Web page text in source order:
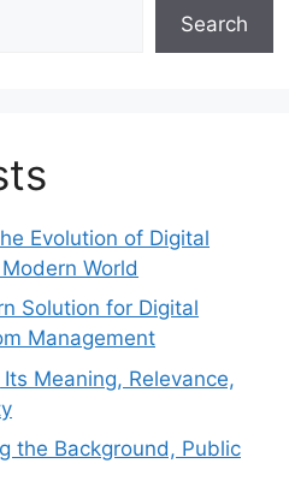
Search
Evolution of Digital
World
Solution for Digital
Management
Meaning, Relevance,
the Background, Public